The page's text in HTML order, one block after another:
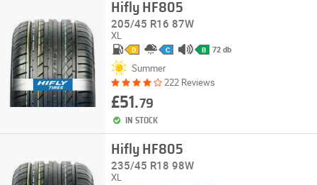
Hifly HF805
205/45 R16 87W
XL
D C B 72 db
Summer
222 Reviews
£51.79
IN STOCK
Hifly HF805
235/45 R18 98W
XL